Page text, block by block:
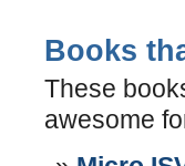
Books
These
awesome